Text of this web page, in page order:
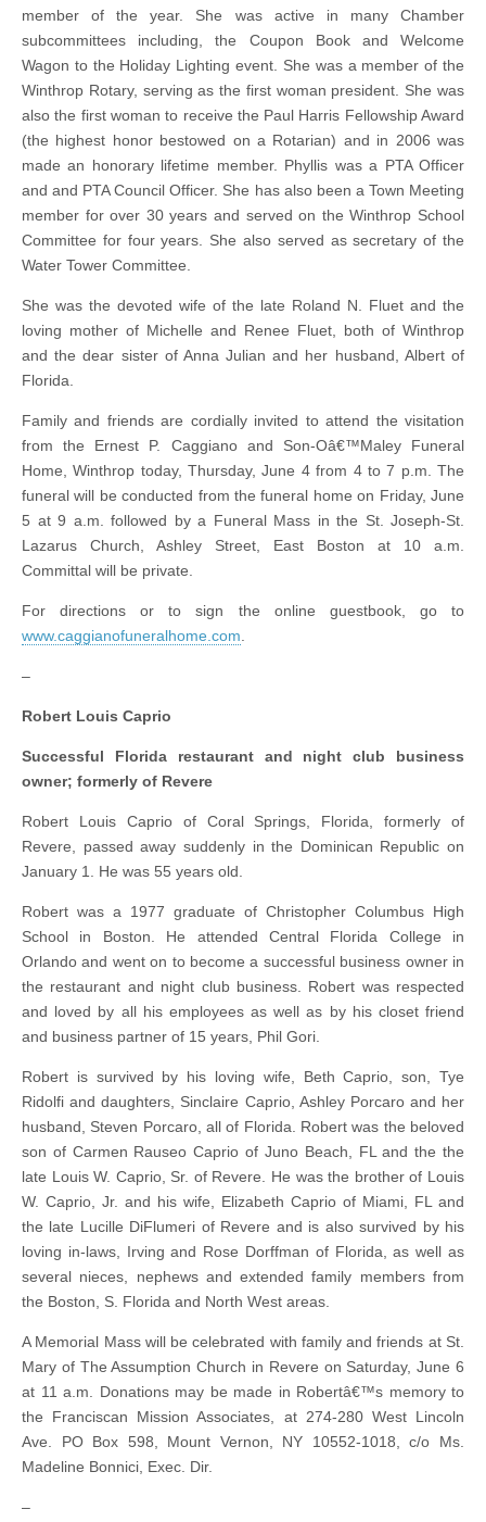
member of the year. She was active in many Chamber
subcommittees including, the Coupon Book and Welcome
Wagon to the Holiday Lighting event. She was a member of the
Winthrop Rotary, serving as the first woman president. She was
also the first woman to receive the Paul Harris Fellowship Award
(the highest honor bestowed on a Rotarian) and in 2006 was
made an honorary lifetime member. Phyllis was a PTA Officer
and and PTA Council Officer. She has also been a Town Meeting
member for over 30 years and served on the Winthrop School
Committee for four years. She also served as secretary of the
Water Tower Committee.
She was the devoted wife of the late Roland N. Fluet and the
loving mother of Michelle and Renee Fluet, both of Winthrop
and the dear sister of Anna Julian and her husband, Albert of
Florida.
Family and friends are cordially invited to attend the visitation
from the Ernest P. Caggiano and Son-Oâ€™Maley Funeral
Home, Winthrop today, Thursday, June 4 from 4 to 7 p.m. The
funeral will be conducted from the funeral home on Friday, June
5 at 9 a.m. followed by a Funeral Mass in the St. Joseph-St.
Lazarus Church, Ashley Street, East Boston at 10 a.m.
Committal will be private.
For directions or to sign the online guestbook, go to
www.caggianofuneralhome.com
–
Robert Louis Caprio
Successful Florida restaurant and night club business
owner; formerly of Revere
Robert Louis Caprio of Coral Springs, Florida, formerly of
Revere, passed away suddenly in the Dominican Republic on
January 1. He was 55 years old.
Robert was a 1977 graduate of Christopher Columbus High
School in Boston. He attended Central Florida College in
Orlando and went on to become a successful business owner in
the restaurant and night club business. Robert was respected
and loved by all his employees as well as by his closet friend
and business partner of 15 years, Phil Gori.
Robert is survived by his loving wife, Beth Caprio, son, Tye
Ridolfi and daughters, Sinclaire Caprio, Ashley Porcaro and her
husband, Steven Porcaro, all of Florida. Robert was the beloved
son of Carmen Rauseo Caprio of Juno Beach, FL and the the
late Louis W. Caprio, Sr. of Revere. He was the brother of Louis
W. Caprio, Jr. and his wife, Elizabeth Caprio of Miami, FL and
the late Lucille DiFlumeri of Revere and is also survived by his
loving in-laws, Irving and Rose Dorffman of Florida, as well as
several nieces, nephews and extended family members from
the Boston, S. Florida and North West areas.
A Memorial Mass will be celebrated with family and friends at St.
Mary of The Assumption Church in Revere on Saturday, June 6
at 11 a.m. Donations may be made in Robertâ€™s memory to
the Franciscan Mission Associates, at 274-280 West Lincoln
Ave. PO Box 598, Mount Vernon, NY 10552-1018, c/o Ms.
Madeline Bonnici, Exec. Dir.
–